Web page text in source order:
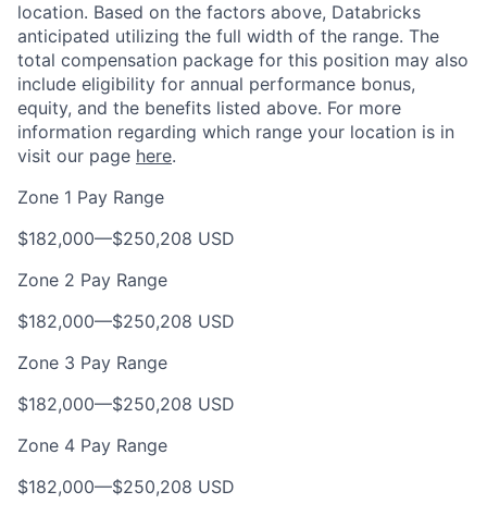
location. Based on the factors above, Databricks
anticipated utilizing the full width of the range. The
total compensation package for this position may also
include eligibility for annual performance bonus,
equity, and the benefits listed above. For more
information regarding which range your location is in
visit our page here.
Zone 1 Pay Range
$182,000—$250,208 USD
Zone 2 Pay Range
$182,000—$250,208 USD
Zone 3 Pay Range
$182,000—$250,208 USD
Zone 4 Pay Range
$182,000—$250,208 USD